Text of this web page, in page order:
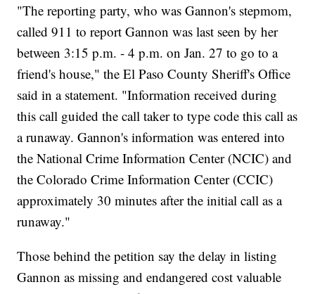
"The reporting party, who was Gannon's stepmom,
called 911 to report Gannon was last seen by her
between 3:15 p.m. - 4 p.m. on Jan. 27 to go to a
friend's house," the El Paso County Sheriff's Office
said in a statement. "Information received during
this call guided the call taker to type code this call as
a runaway. Gannon's information was entered into
the National Crime Information Center (NCIC) and
the Colorado Crime Information Center (CCIC)
approximately 30 minutes after the initial call as a
runaway."
Those behind the petition say the delay in listing
Gannon as missing and endangered cost valuable